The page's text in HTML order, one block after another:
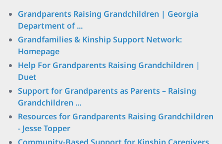
Grandparents Raising Grandchildren | Georgia
Department of ...
Grandfamilies & Kinship Support Network:
Homepage
Help For Grandparents Raising Grandchildren |
Duet
Support for Grandparents as Parents – Raising
Grandchildren ...
Resources for Grandparents Raising Grandchildren
- Jesse Topper